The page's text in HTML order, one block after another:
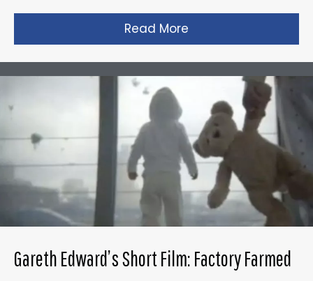
Read More
Gareth Edward’s Short Film: Factory Farmed